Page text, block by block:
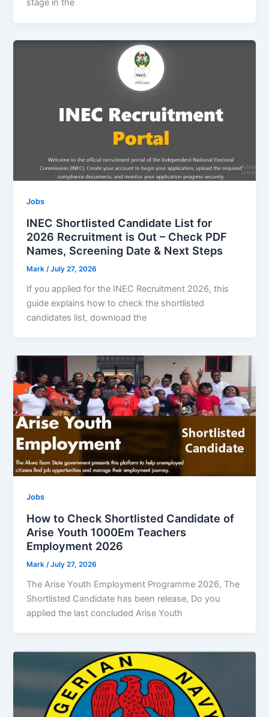
stage in the
Jobs
INEC Shortlisted Candidate List for
2026 Recruitment is Out – Check PDF
Names, Screening Date & Next Steps
Mark /July 27, 2026
If you applied for the INEC Recruitment 2026, this
guide explains how to check the shortlisted
candidates list, download the
Jobs
How to Check Shortlisted Candidate of
Arise Youth 1000Em Teachers
Employment 2026
Mark /July 27, 2026
The Arise Youth Employment Programme 2026, The
Shortlisted Candidate has been release, Do you
applied the last concluded Arise Youth